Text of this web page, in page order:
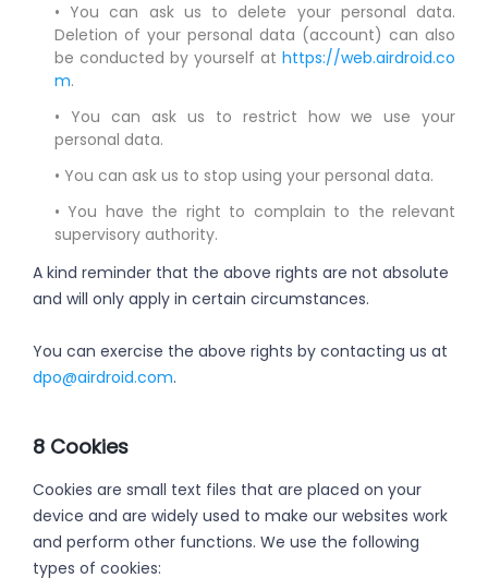
• You can ask us to delete your personal data.
Deletion of your personal data (account) can also
be conducted by yourself at https://web.airdroid.co
m.
• You can ask us to restrict how we use your
personal data.
• You can ask us to stop using your personal data.
• You have the right to complain to the relevant
supervisory authority.
A kind reminder that the above rights are not absolute
and will only apply in certain circumstances.
You can exercise the above rights by contacting us at
dpo@airdroid.com.
8 Cookies
Cookies are small text files that are placed on your
device and are widely used to make our websites work
and perform other functions. We use the following
types of cookies: